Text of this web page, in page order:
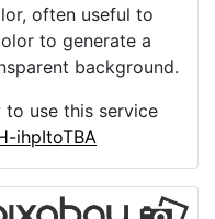
often useful to
to generate a
background.
use this service
ihpItoTBA